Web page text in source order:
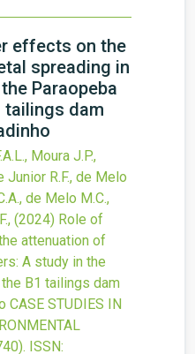
effects on the
spreading in
Paraopeba
tailings dam
Moura J.P.,
Junior R.F., de Melo
de Melo M.C.,
(2024) Role of
attenuation of
A study in the
B1 tailings dam
CASE STUDIES IN
ISSN: